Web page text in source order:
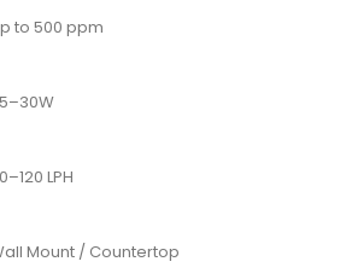
to 500 ppm
LPH
Mount / Countertop